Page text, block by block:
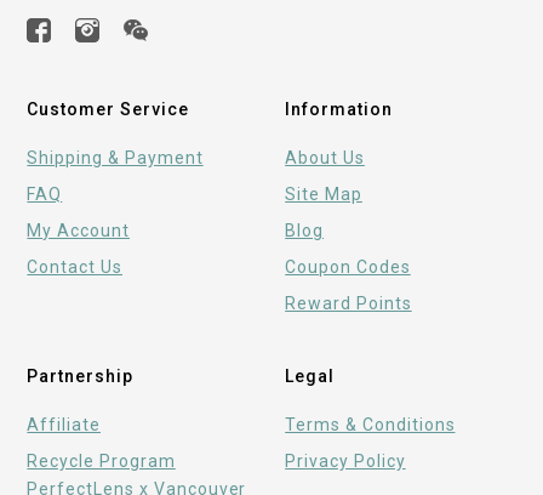
Customer Service
Shipping & Payment
FAQ
My Account
Contact Us
Information
About Us
Site Map
Blog
Coupon Codes
Reward Points
Partnership
Affiliate
Recycle Program
PerfectLens x Vancouver
Legal
Terms & Conditions
Privacy Policy